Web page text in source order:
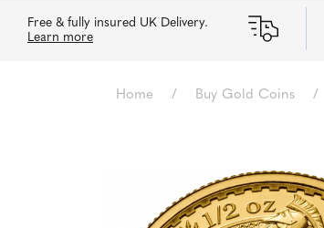
Free & fully insured UK Delivery.
Learn more
Home / Buy Gold Coins /